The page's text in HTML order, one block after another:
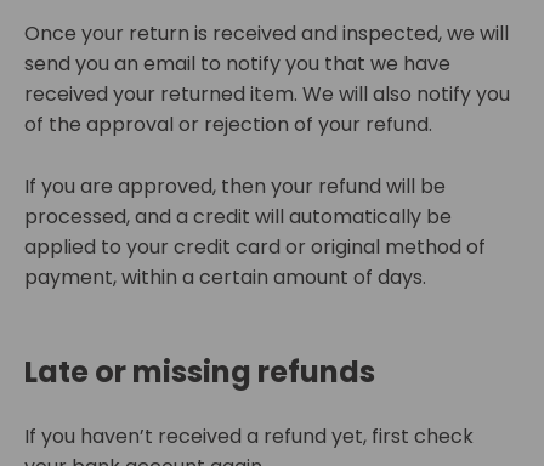
Once your return is received and inspected, we will
send you an email to notify you that we have
received your returned item. We will also notify you
of the approval or rejection of your refund.
If you are approved, then your refund will be
processed, and a credit will automatically be
applied to your credit card or original method of
payment, within a certain amount of days.
Late or missing refunds
If you haven’t received a refund yet, first check